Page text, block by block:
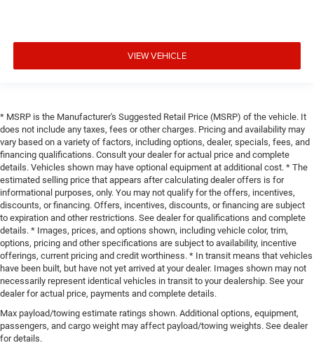
VIEW VEHICLE
* MSRP is the Manufacturer's Suggested Retail Price (MSRP) of the vehicle. It
does not include any taxes, fees or other charges. Pricing and availability may
vary based on a variety of factors, including options, dealer, specials, fees, and
financing qualifications. Consult your dealer for actual price and complete
details. Vehicles shown may have optional equipment at additional cost. * The
estimated selling price that appears after calculating dealer offers is for
informational purposes, only. You may not qualify for the offers, incentives,
discounts, or financing. Offers, incentives, discounts, or financing are subject
to expiration and other restrictions. See dealer for qualifications and complete
details. * Images, prices, and options shown, including vehicle color, trim,
options, pricing and other specifications are subject to availability, incentive
offerings, current pricing and credit worthiness. * In transit means that vehicles
have been built, but have not yet arrived at your dealer. Images shown may not
necessarily represent identical vehicles in transit to your dealership. See your
dealer for actual price, payments and complete details.
Max payload/towing estimate ratings shown. Additional options, equipment,
passengers, and cargo weight may affect payload/towing weights. See dealer
for details.